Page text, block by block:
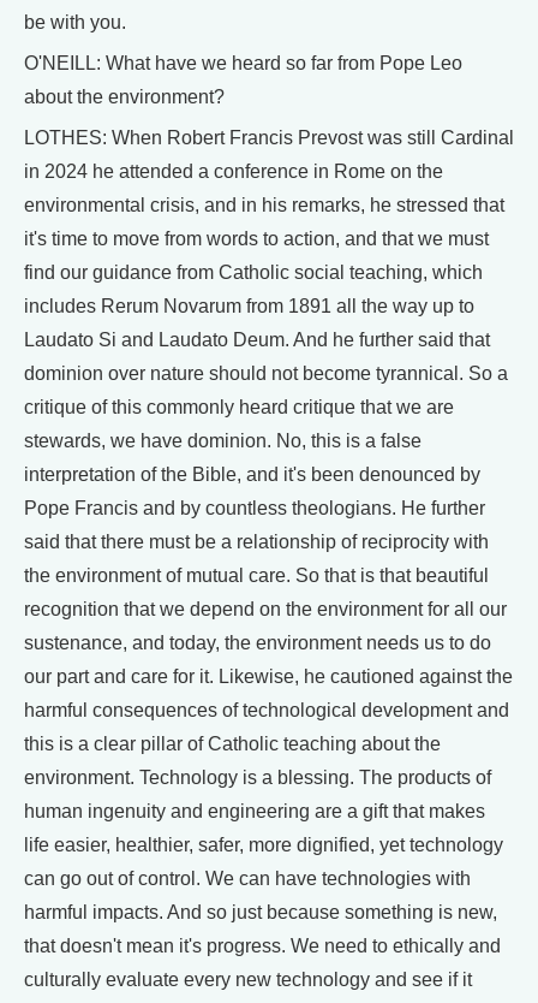
be with you.
O'NEILL: What have we heard so far from Pope Leo
about the environment?
LOTHES: When Robert Francis Prevost was still Cardinal
in 2024 he attended a conference in Rome on the
environmental crisis, and in his remarks, he stressed that
it's time to move from words to action, and that we must
find our guidance from Catholic social teaching, which
includes Rerum Novarum from 1891 all the way up to
Laudato Si and Laudato Deum. And he further said that
dominion over nature should not become tyrannical. So a
critique of this commonly heard critique that we are
stewards, we have dominion. No, this is a false
interpretation of the Bible, and it's been denounced by
Pope Francis and by countless theologians. He further
said that there must be a relationship of reciprocity with
the environment of mutual care. So that is that beautiful
recognition that we depend on the environment for all our
sustenance, and today, the environment needs us to do
our part and care for it. Likewise, he cautioned against the
harmful consequences of technological development and
this is a clear pillar of Catholic teaching about the
environment. Technology is a blessing. The products of
human ingenuity and engineering are a gift that makes
life easier, healthier, safer, more dignified, yet technology
can go out of control. We can have technologies with
harmful impacts. And so just because something is new,
that doesn't mean it's progress. We need to ethically and
culturally evaluate every new technology and see if it